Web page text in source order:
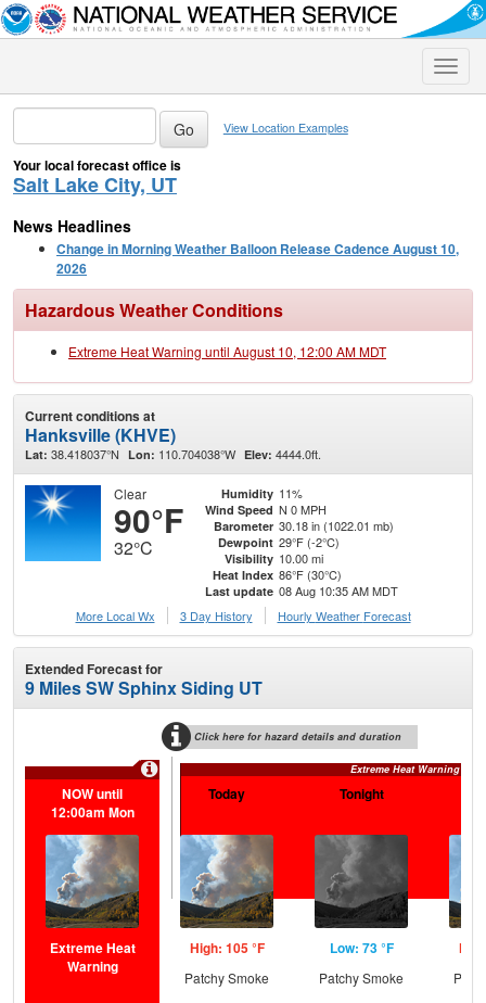
Toggle
View Location Examples
Your local forecast office is
Salt Lake City, UT
News Headlines
Change in Morning Weather Balloon Release Cadence August 10,
2026
Hazardous Weather Conditions
Extreme Heat Warning until August 10, 12:00 AM MDT
Current conditions at
Hanksville (KHVE)
Lat: 38.418037°N Lon: 110.704038°W Elev: 4444.0ft.
Clear
90°F
32°C
Humidity 11%
Wind Speed N 0 MPH
Barometer 30.18 in (1022.01 mb)
Dewpoint 29°F (-2°C)
Visibility 10.00 mi
Heat Index 86°F (30°C)
Last update 08 Aug 10:35 AM MDT
More Local Wx
3 Day History Hourly Weather Forecast
Extended Forecast for
9 Miles SW Sphinx Siding UT
Click here for hazard details and duration
Extreme Heat Warning
NOW until
12:00am Mon
Extreme Heat
Warning
Today
High: 105 °F
Patchy Smoke
Tonight
Low: 73 °F
Patchy Smoke